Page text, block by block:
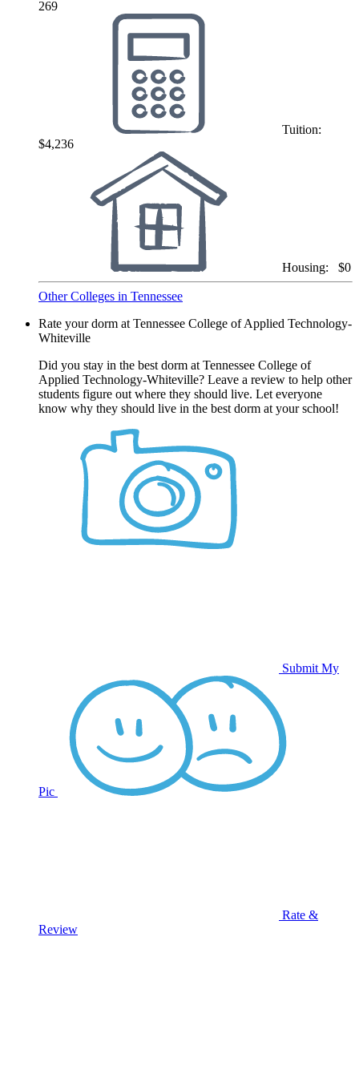
269
Tuition:
$4,236
Housing: $0
Other Colleges in Tennessee
Rate your dorm at Tennessee College of Applied Technology-
Whiteville
Did you stay in the best dorm at Tennessee College of
Applied Technology-Whiteville? Leave a review to help other
students figure out where they should live. Let everyone
know why they should live in the best dorm at your school!
Submit My
Pic
Rate &
Review